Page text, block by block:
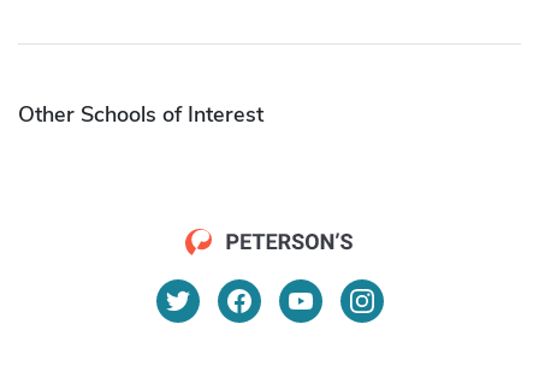
Other Schools of Interest